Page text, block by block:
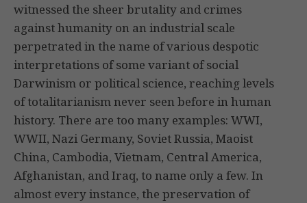
witnessed the sheer brutality and crimes
against humanity on an industrial scale
perpetrated in the name of various despotic
interpretations of some variant of social
Darwinism or political science, reaching levels
of totalitarianism never seen before in human
history. There are too many examples: WWI,
WWII, Nazi Germany, Soviet Russia, Maoist
China, Cambodia, Vietnam, Central America,
Afghanistan, and Iraq, to name only a few. In
almost every instance, the preservation of